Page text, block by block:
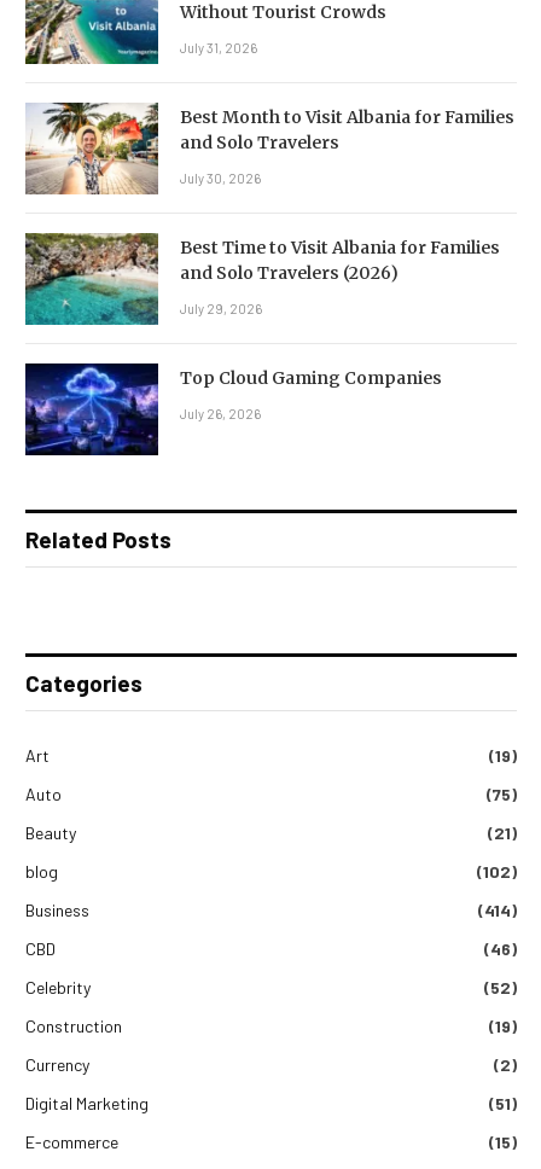
Without Tourist Crowds
July 31, 2026
Best Month to Visit Albania for Families
and Solo Travelers
July 30, 2026
Best Time to Visit Albania for Families
and Solo Travelers (2026)
July 29, 2026
Top Cloud Gaming Companies
July 26, 2026
Related Posts
Categories
Art
(19)
Auto
(75)
Beauty
(21)
blog
(102)
Business
(414)
CBD
(46)
Celebrity
(52)
Construction
(19)
Currency
(2)
Digital Marketing
(51)
E-commerce
(15)